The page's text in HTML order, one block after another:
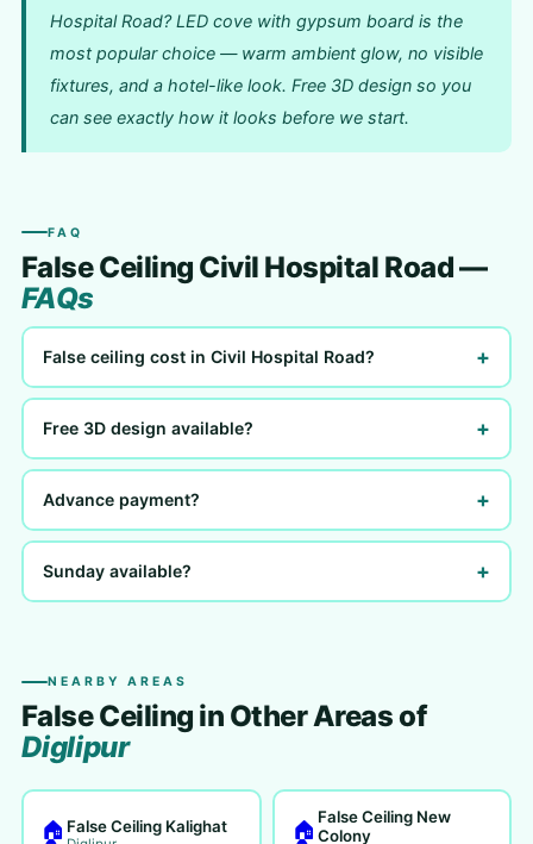
Hospital Road? LED cove with gypsum board is the
most popular choice — warm ambient glow, no visible
fixtures, and a hotel-like look. Free 3D design so you
can see exactly how it looks before we start.
FAQ
False Ceiling Civil Hospital Road —
FAQs
False ceiling cost in Civil Hospital Road? +
Free 3D design available? +
Advance payment? +
Sunday available? +
NEARBY AREAS
False Ceiling in Other Areas of
Diglipur
🏠 False Ceiling Kalighat 🏠
False Ceiling New
Colony